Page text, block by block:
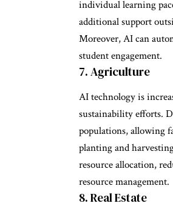
individual learning
additional support
Moreover, AI can
student engagement.
7. Agriculture
AI technology is
sustainability efforts.
populations, allowing
planting and
resource allocation,
resource management.
8. Real Estate